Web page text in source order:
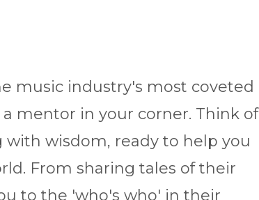
music industry's most coveted
mentor in your corner. Think of
wisdom, ready to help you
From sharing tales of their
to the 'who's who' in their